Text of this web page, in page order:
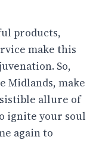
products,
make this
So,
Midlands, make
allure of
ignite your soul
again to